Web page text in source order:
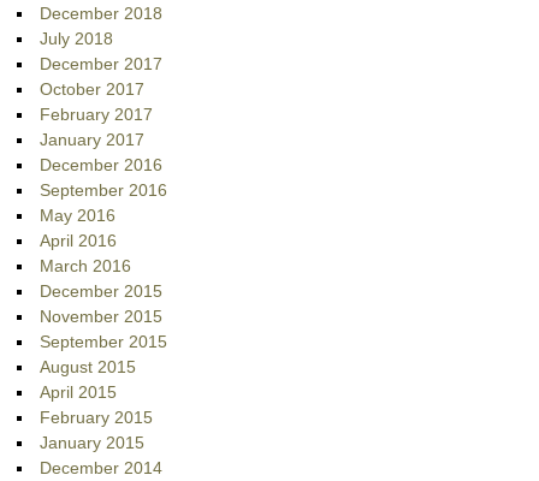
December 2018
July 2018
December 2017
October 2017
February 2017
January 2017
December 2016
September 2016
May 2016
April 2016
March 2016
December 2015
November 2015
September 2015
August 2015
April 2015
February 2015
January 2015
December 2014